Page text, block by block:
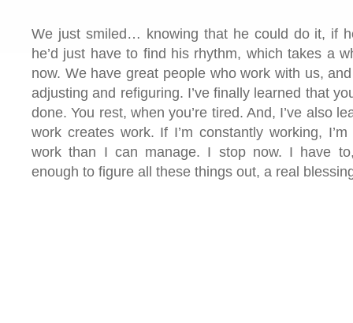
We just smiled… knowing that he could do it, if
he’d just have to find his rhythm, which takes a
now. We have great people who work with us,
adjusting and refiguring. I’ve finally learned that
done. You rest, when you’re tired. And, I’ve also
work creates work. If I’m constantly working,
work than I can manage. I stop now. I have
enough to figure all these things out, a real